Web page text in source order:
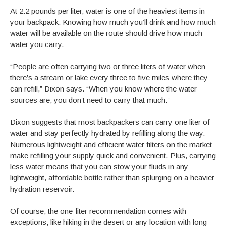
At 2.2 pounds per liter, water is one of the heaviest items in
your backpack. Knowing how much you’ll drink and how much
water will be available on the route should drive how much
water you carry.
“People are often carrying two or three liters of water when
there’s a stream or lake every three to five miles where they
can refill,” Dixon says. “When you know where the water
sources are, you don’t need to carry that much.”
Dixon suggests that most backpackers can carry one liter of
water and stay perfectly hydrated by refilling along the way.
Numerous lightweight and efficient water filters on the market
make refilling your supply quick and convenient. Plus, carrying
less water means that you can stow your fluids in any
lightweight, affordable bottle rather than splurging on a heavier
hydration reservoir.
Of course, the one-liter recommendation comes with
exceptions, like hiking in the desert or any location with long